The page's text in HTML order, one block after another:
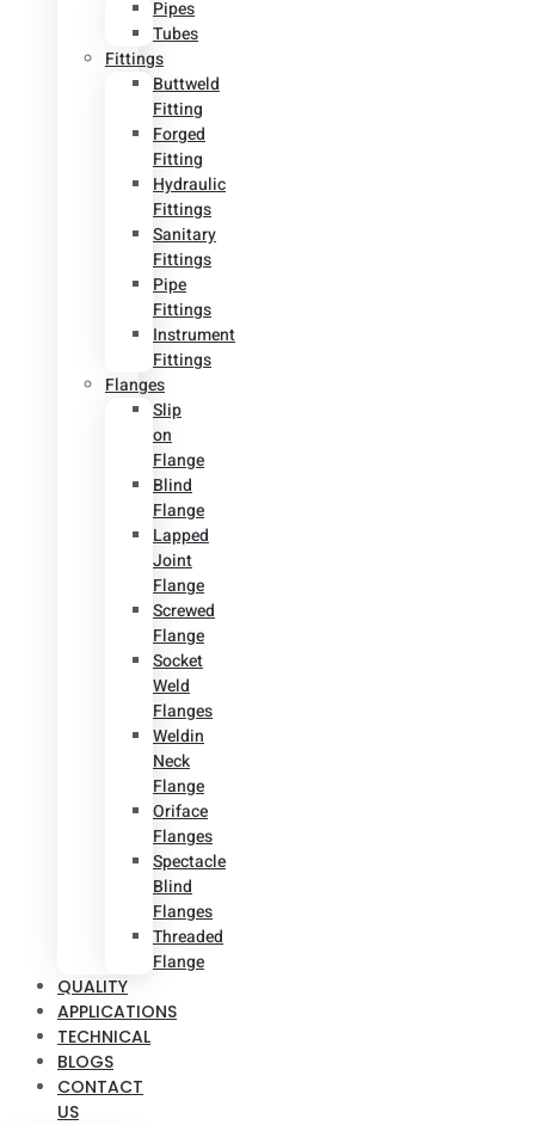
Pipes
Tubes
Fittings
Buttweld
Fitting
Forged
Fitting
Hydraulic
Fittings
Sanitary
Fittings
Pipe
Fittings
Instrument
Fittings
Flanges
Slip
on
Flange
Blind
Flange
Lapped
Joint
Flange
Screwed
Flange
Socket
Weld
Flanges
Weldin
Neck
Flange
Oriface
Flanges
Spectacle
Blind
Flanges
Threaded
Flange
QUALITY
APPLICATIONS
TECHNICAL
BLOGS
CONTACT
US